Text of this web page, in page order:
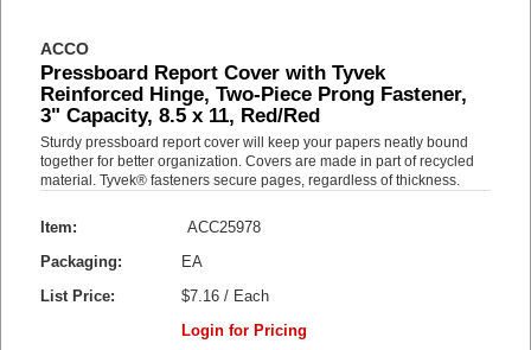
ACCO
Pressboard Report Cover with Tyvek
Reinforced Hinge, Two-Piece Prong Fastener,
3" Capacity, 8.5 x 11, Red/Red
Sturdy pressboard report cover will keep your papers neatly bound
together for better organization. Covers are made in part of recycled
material. Tyvek® fasteners secure pages, regardless of thickness.
Item:
ACC25978
Packaging:
EA
List Price:
$7.16 / Each
Login for Pricing